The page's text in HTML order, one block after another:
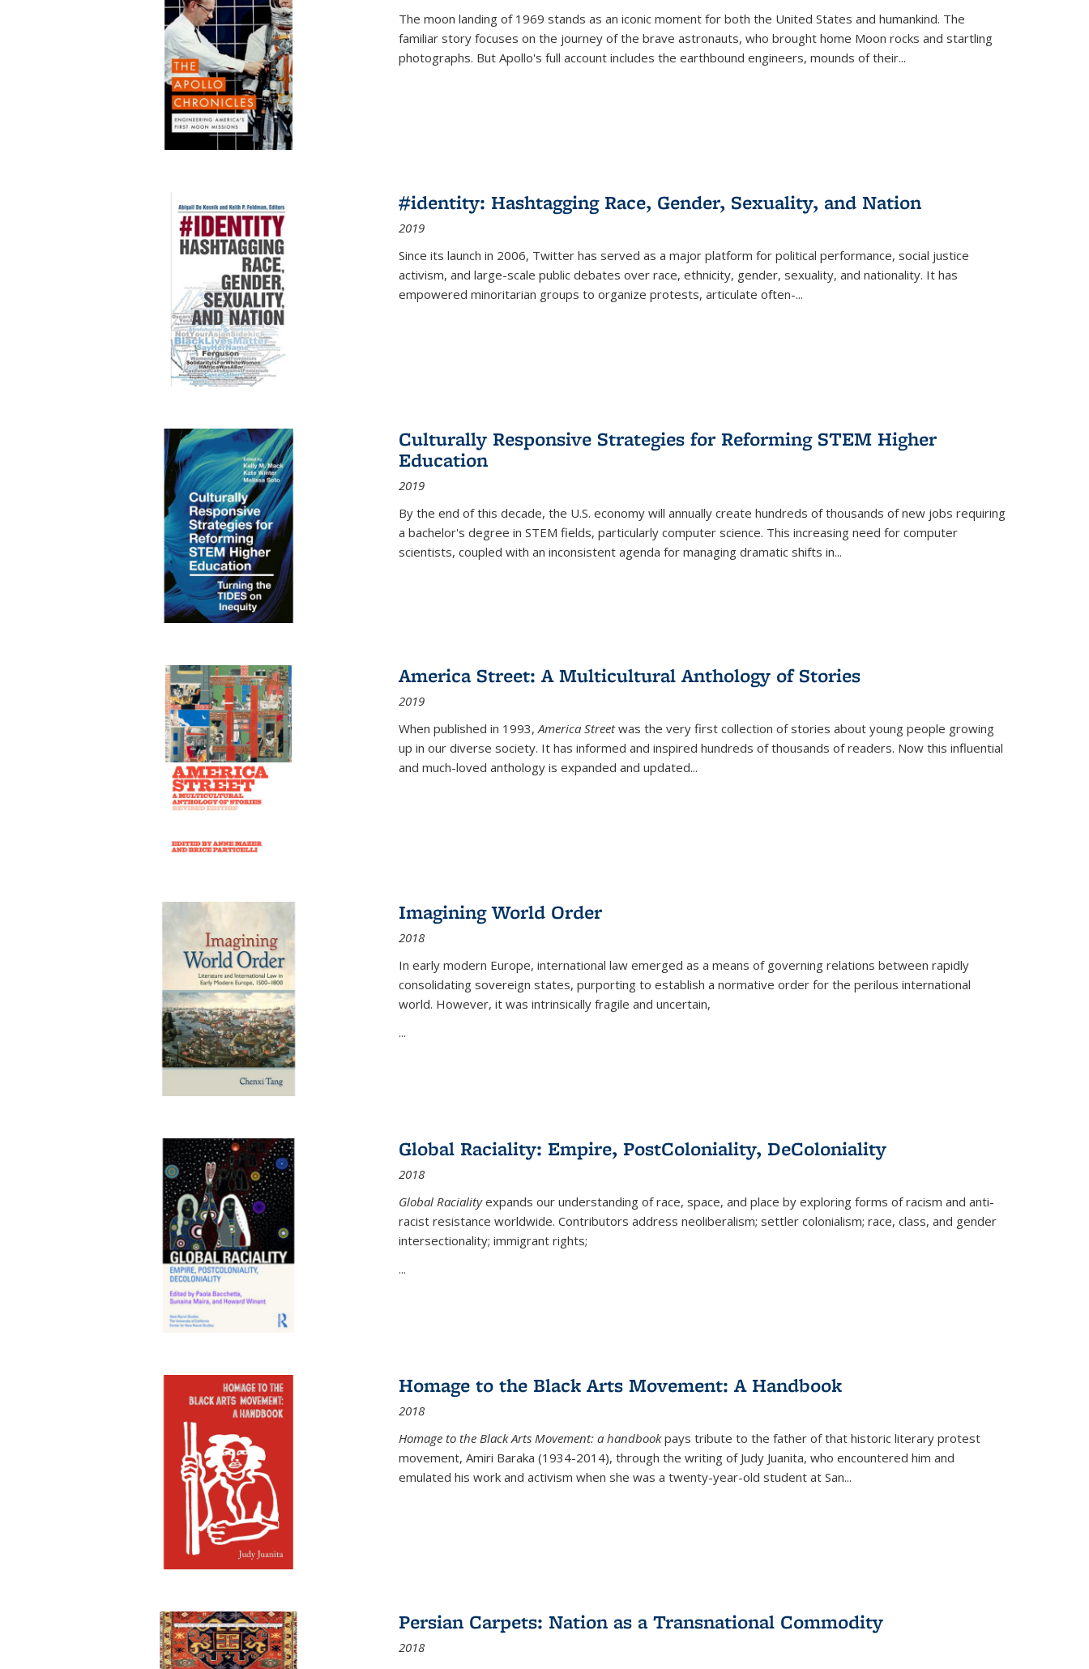
The moon landing of 1969 stands as an iconic moment for both the United States and humankind. The
familiar story focuses on the journey of the brave astronauts, who brought home Moon rocks and startling
photographs. But Apollo's full account includes the earthbound engineers, mounds of their...
#identity: Hashtagging Race, Gender, Sexuality, and Nation
2019
Since its launch in 2006, Twitter has served as a major platform for political performance, social justice
activism, and large-scale public debates over race, ethnicity, gender, sexuality, and nationality. It has
empowered minoritarian groups to organize protests, articulate often-...
Culturally Responsive Strategies for Reforming STEM Higher
Education
2019
By the end of this decade, the U.S. economy will annually create hundreds of thousands of new jobs requiring
a bachelor's degree in STEM fields, particularly computer science. This increasing need for computer
scientists, coupled with an inconsistent agenda for managing dramatic shifts in...
America Street: A Multicultural Anthology of Stories
2019
When published in 1993,America Streetwas the very first collection of stories about young people growing
up in our diverse society. It has informed and inspired hundreds of thousands of readers. Now this influential
and much-loved anthology is expanded and updated...
Imagining World Order
2018
In early modern Europe, international law emerged as a means of governing relations between rapidly
consolidating sovereign states, purporting to establish a normative order for the perilous international
world. However, it was intrinsically fragile and uncertain,
...
Global Raciality: Empire, PostColoniality, DeColoniality
2018
Global Racialityexpands our understanding of race, space, and place by exploring forms of racism and anti-
racist resistance worldwide. Contributors address neoliberalism; settler colonialism; race, class, and gender
intersectionality; immigrant rights;
...
Homage to the Black Arts Movement: A Handbook
2018
Homage to the Black Arts Movement: a handbookpays tribute to the father of that historic literary protest
movement, Amiri Baraka (1934-2014), through the writing of Judy Juanita, who encountered him and
emulated his work and activism when she was a twenty-year-old student at San...
Persian Carpets: Nation as a Transnational Commodity
2018